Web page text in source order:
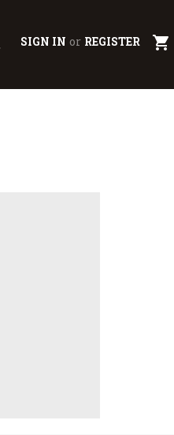
SIGN IN or REGISTER shopping_cart